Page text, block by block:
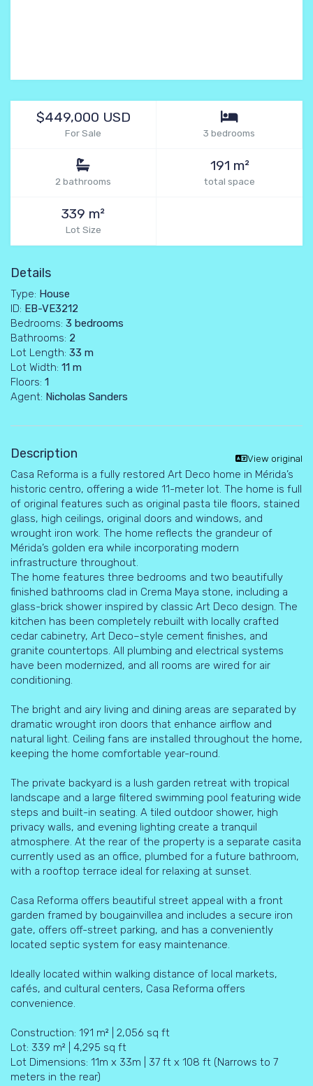
$449,000 USD
For Sale 3 bedrooms
2 bathrooms
191 m²
total space
339 m²
Lot Size
Details
Type: House
ID: EB-VE3212
Bedrooms: 3 bedrooms
Bathrooms: 2
Lot Length: 33 m
Lot Width: 11 m
Floors: 1
Agent: Nicholas Sanders
Description View original
Casa Reforma is a fully restored Art Deco home in Mérida’s
historic centro, offering a wide 11-meter lot. The home is full
of original features such as original pasta tile floors, stained
glass, high ceilings, original doors and windows, and
wrought iron work. The home reflects the grandeur of
Mérida’s golden era while incorporating modern
infrastructure throughout.
The home features three bedrooms and two beautifully
finished bathrooms clad in Crema Maya stone, including a
glass-brick shower inspired by classic Art Deco design. The
kitchen has been completely rebuilt with locally crafted
cedar cabinetry, Art Deco–style cement finishes, and
granite countertops. All plumbing and electrical systems
have been modernized, and all rooms are wired for air
conditioning.
The bright and airy living and dining areas are separated by
dramatic wrought iron doors that enhance airflow and
natural light. Ceiling fans are installed throughout the home,
keeping the home comfortable year-round.
The private backyard is a lush garden retreat with tropical
landscape and a large filtered swimming pool featuring wide
steps and built-in seating. A tiled outdoor shower, high
privacy walls, and evening lighting create a tranquil
atmosphere. At the rear of the property is a separate casita
currently used as an office, plumbed for a future bathroom,
with a rooftop terrace ideal for relaxing at sunset.
Casa Reforma offers beautiful street appeal with a front
garden framed by bougainvillea and includes a secure iron
gate, offers off-street parking, and has a conveniently
located septic system for easy maintenance.
Ideally located within walking distance of local markets,
cafés, and cultural centers, Casa Reforma offers
convenience.
Construction: 191 m² | 2,056 sq ft
Lot: 339 m² | 4,295 sq ft
Lot Dimensions: 11m x 33m | 37 ft x 108 ft (Narrows to 7
meters in the rear)